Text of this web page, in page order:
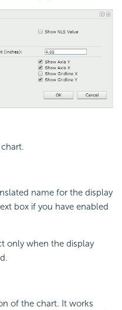
name for the display
box if you have enabled
only when the display
of the chart. It works